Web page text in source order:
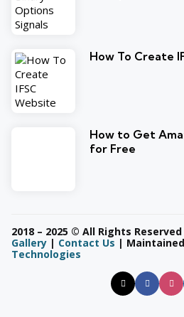
How To Create
How to Get
for Free
2018 – 2025 © All Rights
Gallery | Contact Us |
Technologies